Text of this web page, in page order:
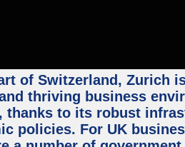
of Switzerland, Zurich
thriving business
thanks to its robust
policies. For UK